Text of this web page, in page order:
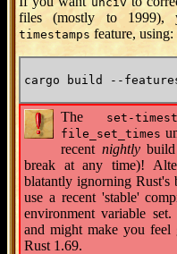
files (mostly to
timestamps feature, using:
cargo build --
The set-
file_set_times
recent nightlybuild
break at any time)!
blatantly ignorning Rust's
use a recent 'stable'
environment variable
and might make you
Rust 1.69.